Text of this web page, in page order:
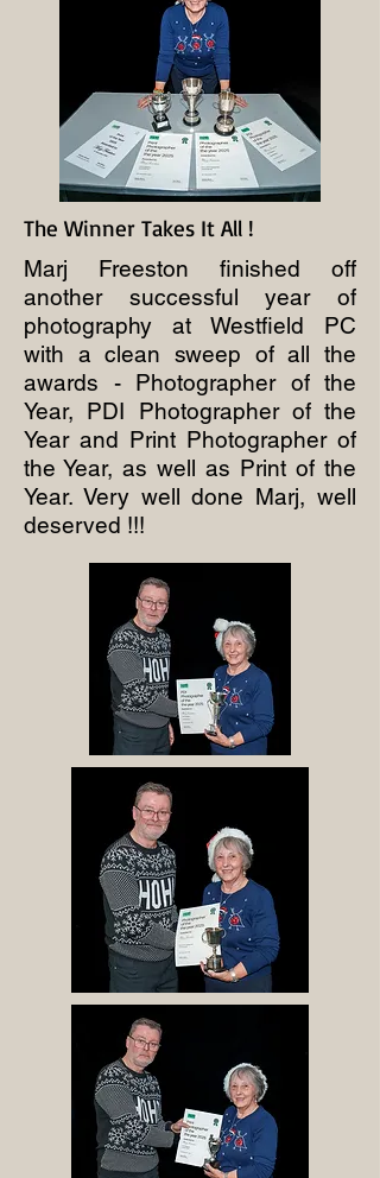
The Winner Takes It All !
Marj Freeston finished off
another successful year of
photography at Westfield PC
with a clean sweep of all the
awards - Photographer of the
Year, PDI Photographer of the
Year and Print Photographer of
the Year, as well as Print of the
Year. Very well done Marj, well
deserved !!!